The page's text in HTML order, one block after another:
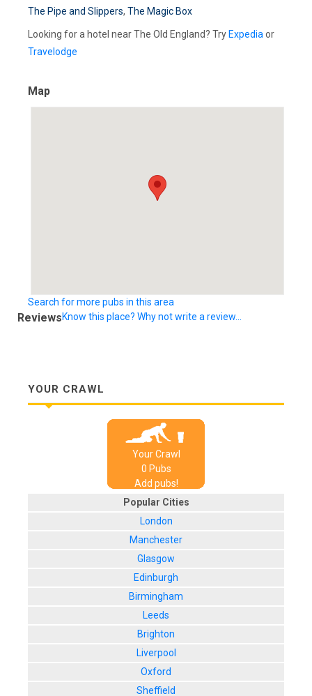
The Pipe and Slippers, The Magic Box
Looking for a hotel near The Old England? Try Expedia or
Travelodge
Map
Search for more pubs in this area
ReviewsKnow this place? Why not write a review...
YOUR CRAWL
Your Crawl
0 Pubs
Add pubs!
Popular Cities
London
Manchester
Glasgow
Edinburgh
Birmingham
Leeds
Brighton
Liverpool
Oxford
Sheffield